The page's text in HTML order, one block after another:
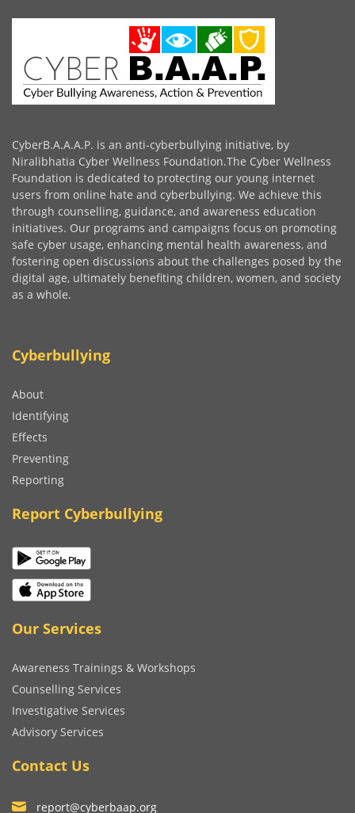
CyberB.A.A.A.P. is an anti-cyberbullying initiative, by
Niralibhatia Cyber Wellness Foundation.The Cyber Wellness
Foundation is dedicated to protecting our young internet
users from online hate and cyberbullying. We achieve this
through counselling, guidance, and awareness education
initiatives. Our programs and campaigns focus on promoting
safe cyber usage, enhancing mental health awareness, and
fostering open discussions about the challenges posed by the
digital age, ultimately benefiting children, women, and society
as a whole.
Cyberbullying
About
Identifying
Effects
Preventing
Reporting
Report Cyberbullying
Our Services
Awareness Trainings & Workshops
Counselling Services
Investigative Services
Advisory Services
Contact Us
report@cyberbaap.org